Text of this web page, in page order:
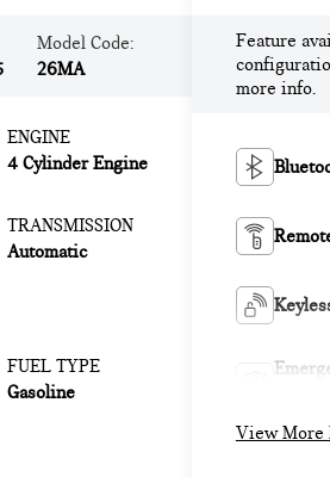
Model Code:
26MA
ENGINE
4 Cylinder Engine
TRANSMISSION
Automatic
FUEL TYPE
Gasoline
Feature
more info.
View More